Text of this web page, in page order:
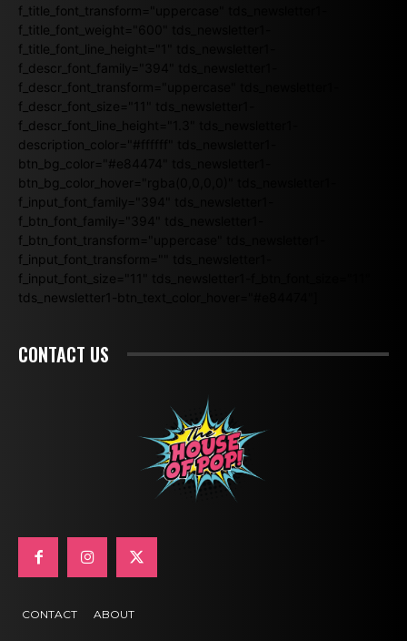
f_title_font_transform="uppercase" tds_newsletter1-
f_title_font_weight="600" tds_newsletter1-
f_title_font_line_height="1" tds_newsletter1-
f_descr_font_family="394" tds_newsletter1-
f_descr_font_transform="uppercase" tds_newsletter1-
f_descr_font_size="11" tds_newsletter1-
f_descr_font_line_height="1.3" tds_newsletter1-
description_color="#ffffff" tds_newsletter1-
btn_bg_color="#e84474" tds_newsletter1-
btn_bg_color_hover="rgba(0,0,0,0)" tds_newsletter1-
f_input_font_family="394" tds_newsletter1-
f_btn_font_family="394" tds_newsletter1-
f_btn_font_transform="uppercase" tds_newsletter1-
f_input_font_transform="" tds_newsletter1-
f_input_font_size="11" tds_newsletter1-f_btn_font_size="11"
tds_newsletter1-btn_text_color_hover="#e84474"]
CONTACT US
CONTACT ABOUT